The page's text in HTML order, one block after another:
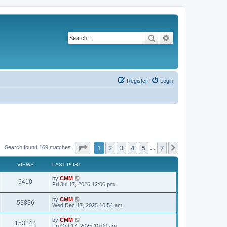
Search
Login
Register
Search found 169 matches Page of 7
1 2 3 4 5 7
VIEWS LAST POST
5410V
i
w
L
a
t
p
o
s
t
by CMM
Fri Jul 17, 2026 12:06 pm
53836V
i
L
a
t
p
by CMM
Wed Dec 17, 2025 10:54 am
153142
L
a
by CMM
Fri Oct 17, 2025 10:00 am